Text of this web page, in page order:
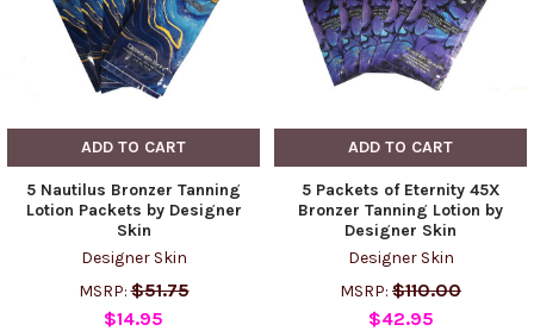
ADD TO CART
5 Nautilus Bronzer Tanning
Lotion Packets by Designer
Skin
Designer Skin
MSRP: $51.75
$14.95
ADD TO CART
5 Packets of Eternity 45X
Bronzer Tanning Lotion by
Designer Skin
Designer Skin
MSRP: $110.00
$42.95